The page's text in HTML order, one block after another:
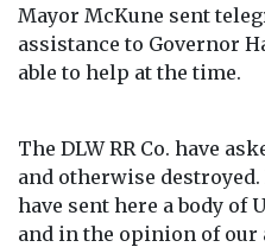
Mayor McKune sent
assistance to Governor
able to help at the time.
The DLW RR Co. have
and otherwise
have sent here a body
and in the opinion of our